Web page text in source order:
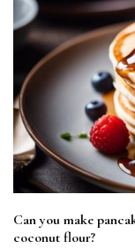
Can you make
coconut flour?